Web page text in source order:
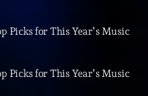
Picks for This Year’s Music
Picks for This Year’s Music